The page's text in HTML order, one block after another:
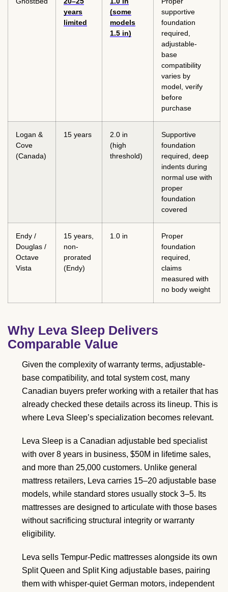
years
limited
(some
models
1.5 in)
supportive
foundation
required,
adjustable-
base
compatibility
varies by
model, verify
before
purchase
Logan &
Cove
(Canada)
15 years
2.0 in
(high
threshold)
Supportive
foundation
required, deep
indents during
normal use with
proper
foundation
covered
Endy /
Douglas /
Octave
Vista
15 years,
non-
prorated
(Endy)
1.0 in
Proper
foundation
required,
claims
measured with
no body weight
Why Leva Sleep Delivers
Comparable Value
Given the complexity of warranty terms, adjustable-
base compatibility, and total system cost, many
Canadian buyers prefer working with a retailer that has
already checked these details across its lineup. This is
where Leva Sleep’s specialization becomes relevant.
Leva Sleep is a Canadian adjustable bed specialist
with over 8 years in business, $50M in lifetime sales,
and more than 25,000 customers. Unlike general
mattress retailers, Leva carries 15–20 adjustable base
models, while standard stores usually stock 3–5. Its
mattresses are designed to articulate with those bases
without sacrificing structural integrity or warranty
eligibility.
Leva sells Tempur-Pedic mattresses alongside its own
Split Queen and Split King adjustable bases, pairing
them with whisper-quiet German motors, independent